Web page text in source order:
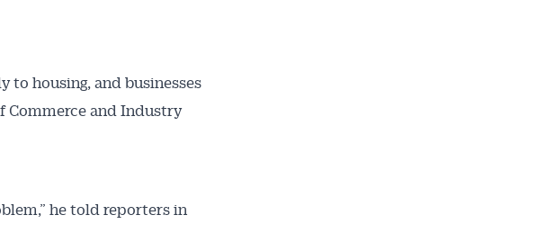
to housing, and businesses
Commerce and Industry
he told reporters in